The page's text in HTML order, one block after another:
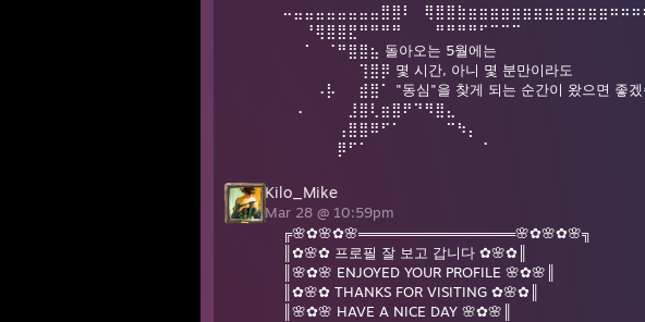
⠀⠀⠘⢿⣿⣿⣟⠛⠛⠛⠛⠀⠀⠀⠛⠛⠛⠛⠋⠉⠉⠉
⠀⠀⠁⠀⠈⠛⣿⣿⣦ 돌아오는 5월에는
⠀⠀⠀⠀⠀⠀⠀⢹⣿⡿ 몇 시간, 아니 몇 분만이라도
⠀⠀⠀⠠⡧⠀⠀⣾⣿⠁ "동심"을 찾게 되는 순간이 왔으면 좋겠
⠀⠠⠀⠀⠀⠀⣸⣿⢇⣶⣿⠟⠙⠻⣿⣄
⠀⠀⠀⠀⠀⢠⣿⣿⠿⠋⠁⠀⠀⠀⠀⠉⠳⡄
⠀⠀⠀⠀⠀⡿⠋⠁⠀⠀⠀⠀⠀⠀⠀⠀⠀⠀⠈
Kilo_Mike
Mar 28 @ 10:59pm
╔🌸✿🌸✿🌸════════════════🌸✿🌸✿🌸╗
║✿🌸✿ 프로필 잘 보고 갑니다 ✿🌸✿║
║🌸✿🌸 ENJOYED YOUR PROFILE 🌸✿🌸║
║✿🌸✿ THANKS FOR VISITING ✿🌸✿║
║🌸✿🌸 HAVE A NICE DAY 🌸✿🌸║